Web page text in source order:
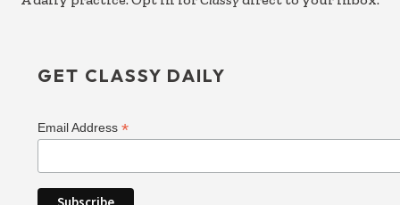
GET CLASSY DAILY
Email Address*